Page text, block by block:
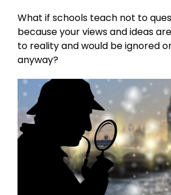
What if schools teach not to
because your views and ideas
to reality and would be ignored
anyway?